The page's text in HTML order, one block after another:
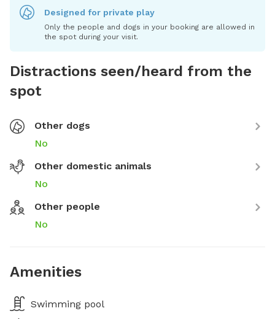
Designed for private play
Only the people and dogs in your booking are allowed in
the spot during your visit.
Distractions seen/heard from the
spot
Other dogs
No
Other domestic animals
No
Other people
No
Amenities
Swimming pool